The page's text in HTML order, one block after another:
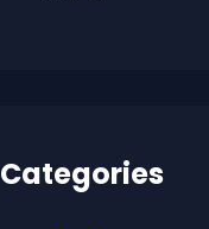
Categories